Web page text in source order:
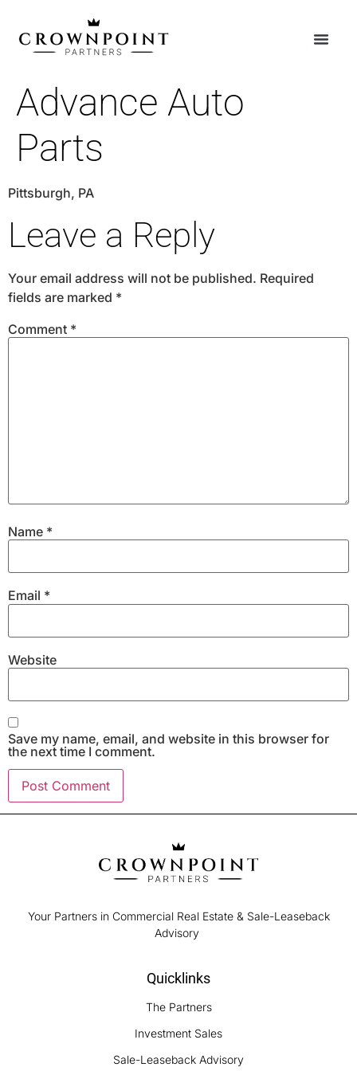
Advance Auto
Parts
Pittsburgh, PA
Leave a Reply
Your email address will not be published. Required
fields are marked *
Comment *
Name *
Email *
Website
Save my name, email, and website in this browser for
the next time I comment.
Your Partners in Commercial Real Estate & Sale-Leaseback
Advisory
Quicklinks
The Partners
Investment Sales
Sale-Leaseback Advisory